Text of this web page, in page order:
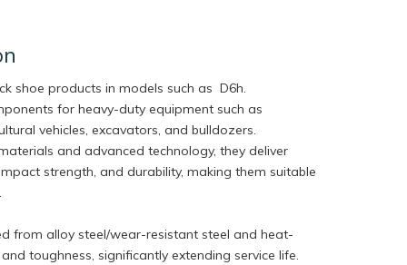
shoe products in models such as D6h.
for heavy-duty equipment such as
vehicles, excavators, and bulldozers.
and advanced technology, they deliver
strength, and durability, making them suitable
from alloy steel/wear-resistant steel and heat-
toughness, significantly extending service life.